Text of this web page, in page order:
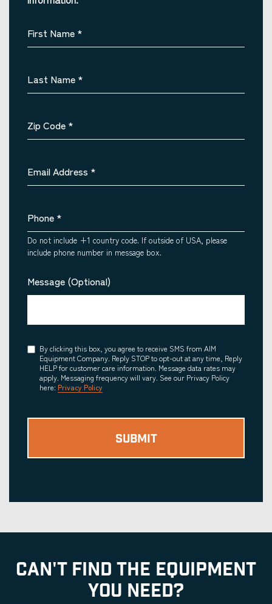
First Name *
Last Name *
Zip Code *
Email Address *
Phone *
Do not include +1 country code. If outside of USA, please
include phone number in message box.
Message (Optional)
Consent
By clicking this box, you agree to receive SMS from AIM
Equipment Company. Reply STOP to opt-out at any time, Reply
HELP for customer care information. Message data rates may
apply. Messaging frequency will vary. See our Privacy Policy
here: Privacy Policy
CAN'T FIND THE EQUIPMENT
YOU NEED?